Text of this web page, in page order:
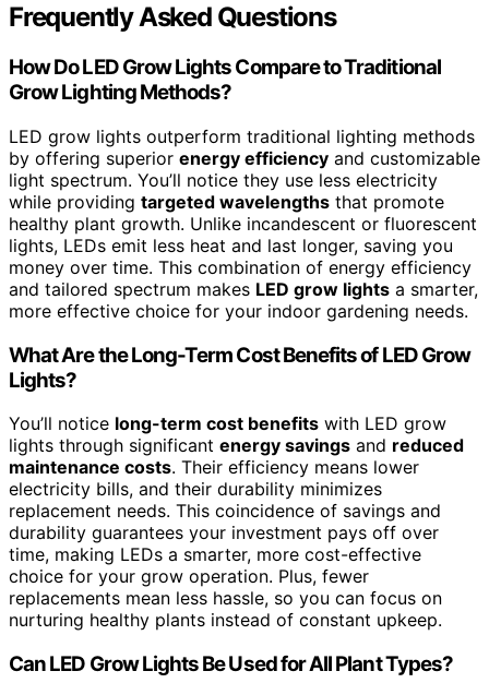
Frequently Asked Questions
How Do LED Grow Lights Compare to Traditional
Grow Lighting Methods?
LED grow lights outperform traditional lighting methods
by offering superior energy efficiency and customizable
light spectrum. You’ll notice they use less electricity
while providing targeted wavelengths that promote
healthy plant growth. Unlike incandescent or fluorescent
lights, LEDs emit less heat and last longer, saving you
money over time. This combination of energy efficiency
and tailored spectrum makes LED grow lights a smarter,
more effective choice for your indoor gardening needs.
What Are the Long-Term Cost Benefits of LED Grow
Lights?
You’ll notice long-term cost benefits with LED grow
lights through significant energy savings and reduced
maintenance costs. Their efficiency means lower
electricity bills, and their durability minimizes
replacement needs. This coincidence of savings and
durability guarantees your investment pays off over
time, making LEDs a smarter, more cost-effective
choice for your grow operation. Plus, fewer
replacements mean less hassle, so you can focus on
nurturing healthy plants instead of constant upkeep.
Can LED Grow Lights Be Used for All Plant Types?